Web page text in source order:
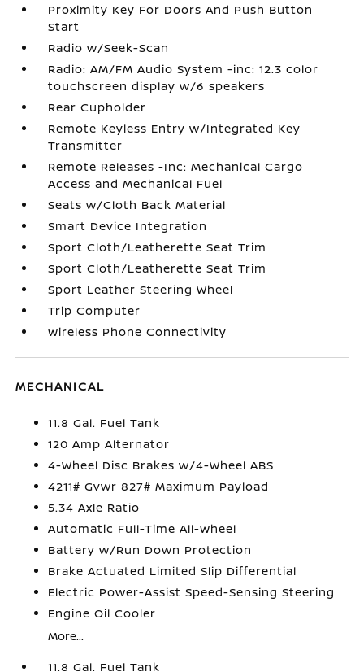
Proximity Key For Doors And Push Button
Start
Radio w/Seek-Scan
Radio: AM/FM Audio System -inc: 12.3 color
touchscreen display w/6 speakers
Rear Cupholder
Remote Keyless Entry w/Integrated Key
Transmitter
Remote Releases -Inc: Mechanical Cargo
Access and Mechanical Fuel
Seats w/Cloth Back Material
Smart Device Integration
Sport Cloth/Leatherette Seat Trim
Sport Cloth/Leatherette Seat Trim
Sport Leather Steering Wheel
Trip Computer
Wireless Phone Connectivity
MECHANICAL
11.8 Gal. Fuel Tank
120 Amp Alternator
4-Wheel Disc Brakes w/4-Wheel ABS
4211# Gvwr 827# Maximum Payload
5.34 Axle Ratio
Automatic Full-Time All-Wheel
Battery w/Run Down Protection
Brake Actuated Limited Slip Differential
Electric Power-Assist Speed-Sensing Steering
Engine Oil Cooler
More...
11.8 Gal. Fuel Tank